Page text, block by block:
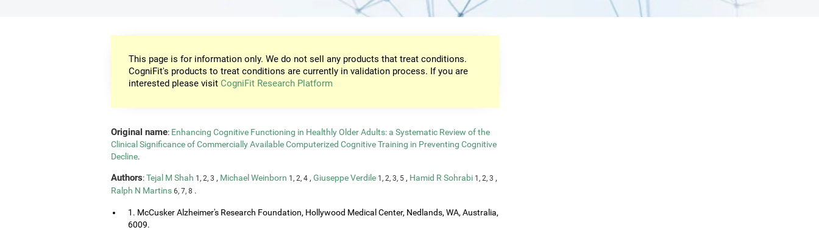
This page is for information only. We do not sell any products that treat conditions.
CogniFit's products to treat conditions are currently in validation process. If you are
interested please visit CogniFit Research Platform
Original name: Enhancing Cognitive Functioning in Healthly Older Adults: a Systematic Review of the
Clinical Significance of Commercially Available Computerized Cognitive Training in Preventing Cognitive
Decline.
Authors:Tejal M Shah 1, 2, 3 , Michael Weinborn 1, 2, 4 , Giuseppe Verdile 1, 2, 3, 5 , Hamid R Sohrabi 1, 2, 3 ,
Ralph N Martins 6, 7, 8 .
1. McCusker Alzheimer's Research Foundation, Hollywood Medical Center, Nedlands, WA, Australia,
6009.